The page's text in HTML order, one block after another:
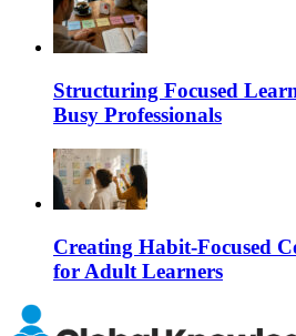
Structuring Focused
Busy Professionals
Creating Habit-Focused
for Adult Learners